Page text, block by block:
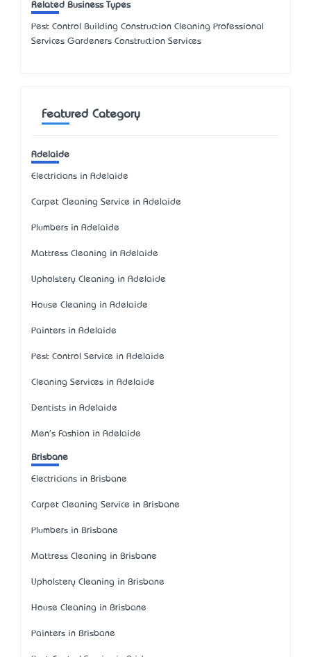
Related Business Types
Pest Control Building Construction Cleaning Professional
Services Gardeners Construction Services
Featured Category
Adelaide
Electricians in Adelaide
Carpet Cleaning Service in Adelaide
Plumbers in Adelaide
Mattress Cleaning in Adelaide
Upholstery Cleaning in Adelaide
House Cleaning in Adelaide
Painters in Adelaide
Pest Control Service in Adelaide
Cleaning Services in Adelaide
Dentists in Adelaide
Men's Fashion in Adelaide
Brisbane
Electricians in Brisbane
Carpet Cleaning Service in Brisbane
Plumbers in Brisbane
Mattress Cleaning in Brisbane
Upholstery Cleaning in Brisbane
House Cleaning in Brisbane
Painters in Brisbane